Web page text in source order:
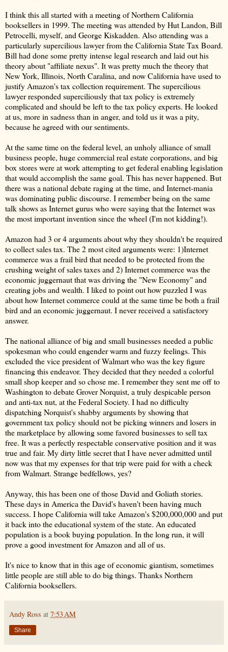
I think this all started with a meeting of Northern California
booksellers in 1999. The meeting was attended by Hut Landon, Bill
Petrocelli, myself, and George Kiskadden. Also attending was a
particularly supercilious lawyer from the California State Tax Board.
Bill had done some pretty intense legal research and laid out his
theory about "affiliate nexus". It was pretty much the theory that
New York, Illinois, North Caralina, and now California have used to
justify Amazon's tax collection requirement. The supercilious
lawyer responded superciliously that tax policy is extremely
complicated and should be left to the tax policy experts. He looked
at us, more in sadness than in anger, and told us it was a pity,
because he agreed with our sentiments.
At the same time on the federal level, an unholy alliance of small
business people, huge commercial real estate corporations, and big
box stores were at work attempting to get federal enabling legislation
that would accomplish the same goal. This has never happened. But
there was a national debate raging at the time, and Internet-mania
was dominating public discourse. I remember being on the same
talk shows as Internet gurus who were saying that the Internet was
the most important invention since the wheel (I'm not kidding!).
Amazon had 3 or 4 arguments about why they shouldn't be required
to collect sales tax. The 2 most cited arguments were: 1)Internet
commerce was a frail bird that needed to be protected from the
crushing weight of sales taxes and 2) Internet commerce was the
economic juggernaut that was driving the "New Economy" and
creating jobs and wealth. I liked to point out how puzzled I was
about how Internet commerce could at the same time be both a frail
bird and an economic juggernaut. I never received a satisfactory
answer.
The national alliance of big and small businesses needed a public
spokesman who could engender warm and fuzzy feelings. This
excluded the vice president of Walmart who was the key figure
financing this endeavor. They decided that they needed a colorful
small shop keeper and so chose me. I remember they sent me off to
Washington to debate Grover Norquist, a truly despicable person
and anti-tax nut, at the Federal Society. I had no difficulty
dispatching Norquist's shabby arguments by showing that
government tax policy should not be picking winners and losers in
the marketplace by allowing some favored businesses to sell tax
free. It was a perfectly respectable conservative position and it was
true and fair. My dirty little secret that I have never admitted until
now was that my expenses for that trip were paid for with a check
from Walmart. Strange bedfellows, yes?
Anyway, this has been one of those David and Goliath stories.
These days in America the David's haven't been having much
success. I hope California will take Amazon's $200,000,000 and put
it back into the educational system of the state. An educated
population is a book buying population. In the long run, it will
prove a good investment for Amazon and all of us.
It's nice to know that in this age of economic giantism, sometimes
little people are still able to do big things. Thanks Northern
California booksellers.
Andy Ross at 7:53 AM
Share